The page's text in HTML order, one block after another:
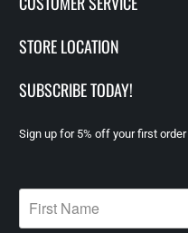
STORE LOCATION
SUBSCRIBE TODAY!
Sign up for 5% off your first order